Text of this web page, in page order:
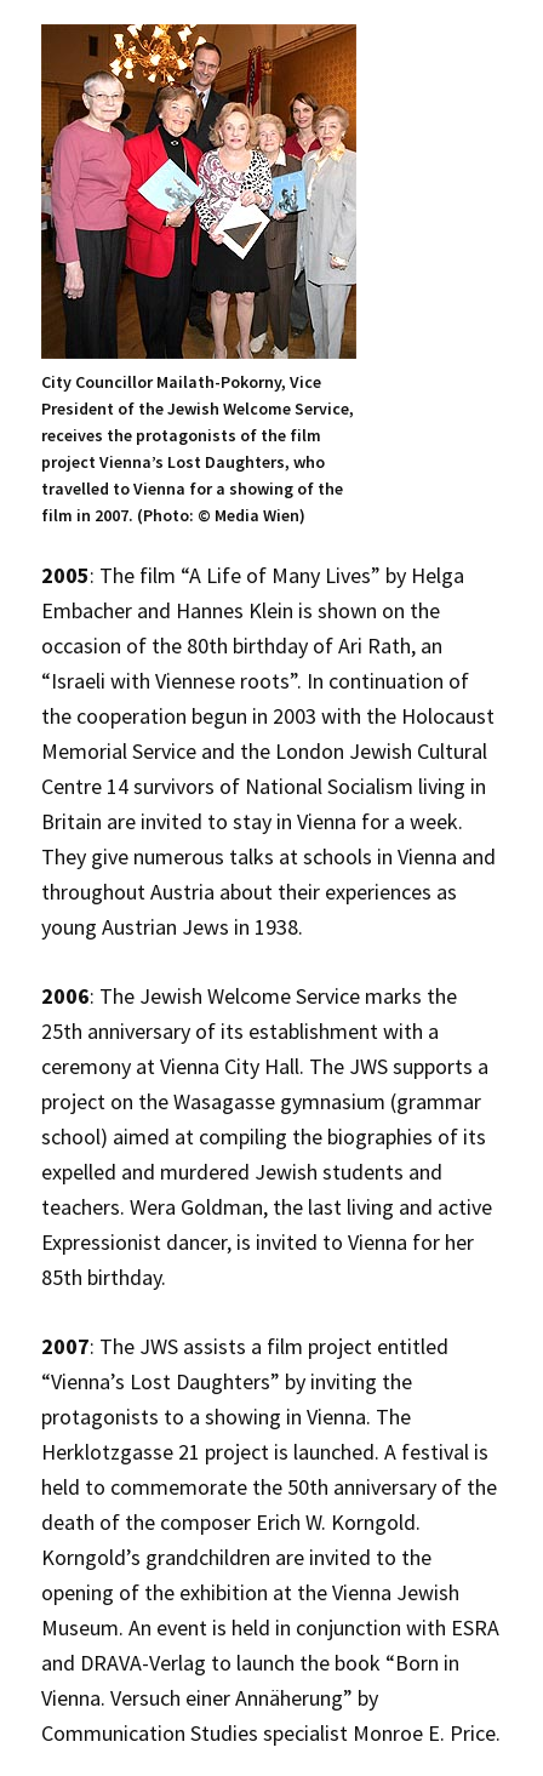
City Councillor Mailath-Pokorny, Vice
President of the Jewish Welcome Service,
receives the protagonists of the film
project Vienna’s Lost Daughters, who
travelled to Vienna for a showing of the
film in 2007. (Photo: © Media Wien)
2005: The film “A Life of Many Lives” by Helga
Embacher and Hannes Klein is shown on the
occasion of the 80th birthday of Ari Rath, an
“Israeli with Viennese roots”. In continuation of
the cooperation begun in 2003 with the Holocaust
Memorial Service and the London Jewish Cultural
Centre 14 survivors of National Socialism living in
Britain are invited to stay in Vienna for a week.
They give numerous talks at schools in Vienna and
throughout Austria about their experiences as
young Austrian Jews in 1938.
2006: The Jewish Welcome Service marks the
25th anniversary of its establishment with a
ceremony at Vienna City Hall. The JWS supports a
project on the Wasagasse gymnasium (grammar
school) aimed at compiling the biographies of its
expelled and murdered Jewish students and
teachers. Wera Goldman, the last living and active
Expressionist dancer, is invited to Vienna for her
85th birthday.
2007: The JWS assists a film project entitled
“Vienna’s Lost Daughters” by inviting the
protagonists to a showing in Vienna. The
Herklotzgasse 21 project is launched. A festival is
held to commemorate the 50th anniversary of the
death of the composer Erich W. Korngold.
Korngold’s grandchildren are invited to the
opening of the exhibition at the Vienna Jewish
Museum. An event is held in conjunction with ESRA
and DRAVA-Verlag to launch the book “Born in
Vienna. Versuch einer Annäherung” by
Communication Studies specialist Monroe E. Price.